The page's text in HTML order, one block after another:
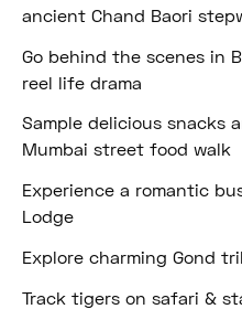
ancient Chand Baori
Go behind the scenes in
reel life drama
Sample delicious snacks
Mumbai street food walk
Experience a romantic
Lodge
Explore charming Gond
Track tigers on safari &